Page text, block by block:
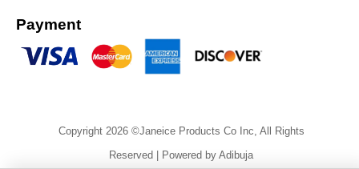
Payment
Copyright 2026 ©Janeice Products Co Inc, All Rights
Reserved | Powered by Adibuja